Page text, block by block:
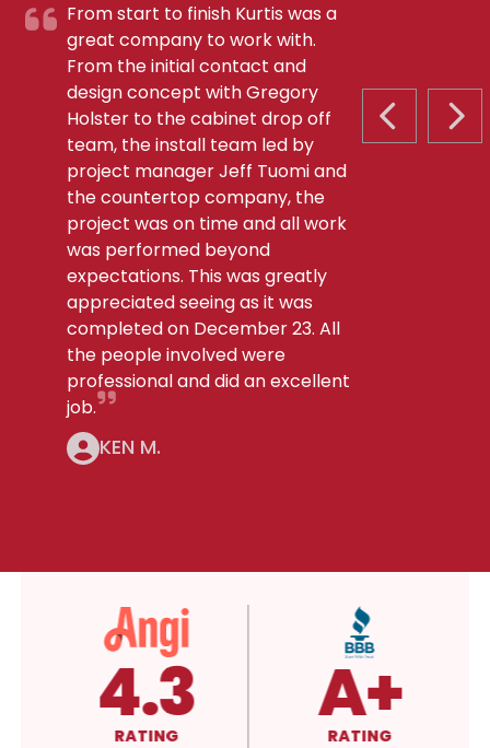
PREVIOUS
From start to finish Kurtis was a
great company to work with.
From the initial contact and
design concept with Gregory
Holster to the cabinet drop off
team, the install team led by
project manager Jeff Tuomi and
the countertop company, the
project was on time and all work
was performed beyond
expectations. This was greatly
appreciated seeing as it was
completed on December 23. All
the people involved were
professional and did an excellent
job.
KEN M.
4.3
RATING A+
RATING